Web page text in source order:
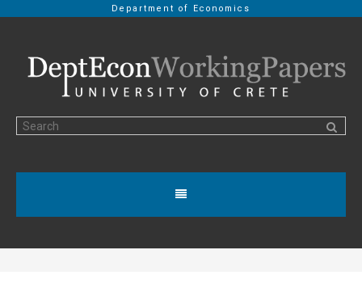
Department of Economics